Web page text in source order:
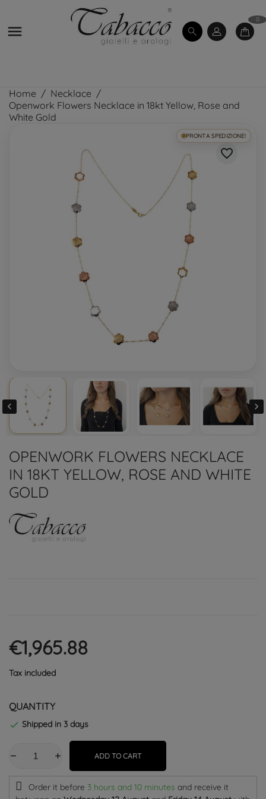

0
Home
Necklace
Openwork Flowers Necklace in 18kt Yellow, Rose and
White Gold
PRONTA SPEDIZIONE!
favorite_border
 
OPENWORK FLOWERS NECKLACE
IN 18KT YELLOW, ROSE AND WHITE
GOLD
€1,965.88
Tax included
QUANTITY
 Shipped in 3 days
ADD TO CART
Order it before 3 hours and 10 minutes and receive it